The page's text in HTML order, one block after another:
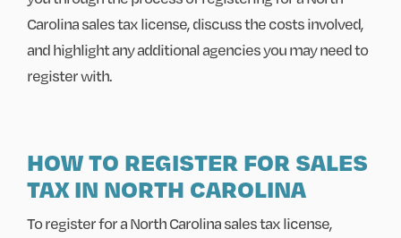
Carolina sales tax license, discuss the costs involved,
and highlight any additional agencies you may need to
register with.
HOW TO REGISTER FOR SALES
TAX IN NORTH CAROLINA
To register for a North Carolina sales tax license,